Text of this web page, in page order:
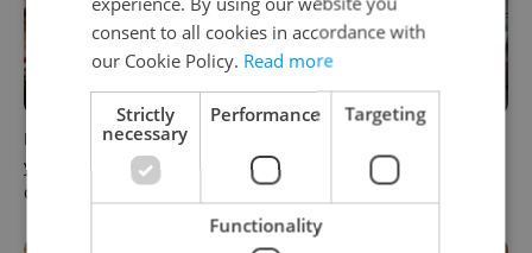
How ‘learnability’ could help
you land your next job in
Czechia
raise questions for freelance
workers
consent to all cookies in accordance with
our Cookie Policy. Read more
Strictly
necessary
Performance Targeting
Functionality